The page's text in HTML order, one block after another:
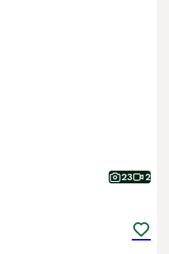
23 2